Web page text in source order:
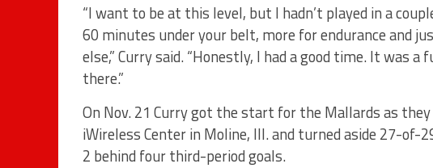
“I want to be at this level, but I hadn’t played in a
60 minutes under your belt, more for endurance and
else,” Curry said. “Honestly, I had a good time. It was
there.”
On Nov. 21 Curry got the start for the Mallards as
iWireless Center in Moline, Ill. and turned aside 27-
2 behind four third-period goals.